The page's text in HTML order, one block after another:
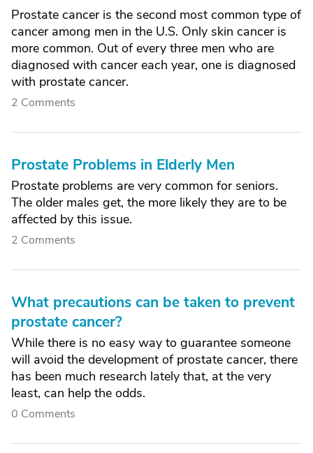
Prostate cancer is the second most common type of
cancer among men in the U.S. Only skin cancer is
more common. Out of every three men who are
diagnosed with cancer each year, one is diagnosed
with prostate cancer.
2 Comments
Prostate Problems in Elderly Men
Prostate problems are very common for seniors.
The older males get, the more likely they are to be
affected by this issue.
2 Comments
What precautions can be taken to prevent
prostate cancer?
While there is no easy way to guarantee someone
will avoid the development of prostate cancer, there
has been much research lately that, at the very
least, can help the odds.
0 Comments